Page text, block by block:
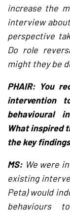
increase the
interview
perspective
Do role
might they be
PHAIR: You
intervention
behavioural
What inspired
the key
MS: We were
existing
Peta) would
behaviours